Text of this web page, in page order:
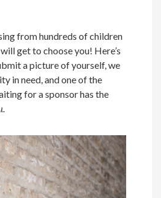
from hundreds of children
get to choose you! Here’s
a picture of yourself, we
in need, and one of the
for a sponsor has the